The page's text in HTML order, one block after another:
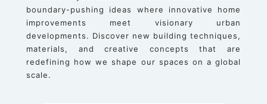
boundary-pushing ideas where innovative home
improvements meet visionary urban
developments. Discover new building techniques,
materials, and creative concepts that are
redefining how we shape our spaces on a global
scale.